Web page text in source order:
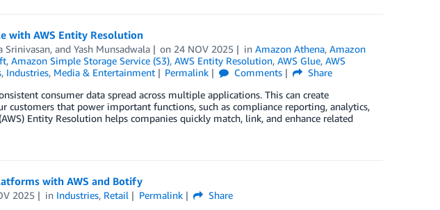
with AWS Entity Resolution
Srinivasan, and Yash Munsadwala on 24 NOV 2025 inAmazon Athena,Amazon
, Amazon Simple Storage Service (S3), AWS Entity Resolution, AWS Glue, AWS
, Industries, Media & Entertainment Permalink Comments
Share
consumer data spread across multiple applications. This can create
customers that power important functions, such as compliance reporting, analytics,
Entity Resolution helps companies quickly match, link, and enhance related
with AWS and Botify
2025 in Industries, Retail Permalink
Share